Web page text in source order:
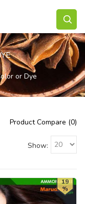
or Dye
Product Compare (0)
Show:
19
%